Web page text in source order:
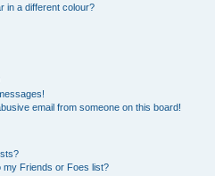
in a different colour?
email from someone on this board!
my Friends or Foes list?